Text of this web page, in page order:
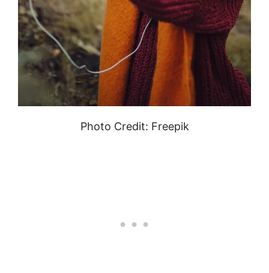
Photo Credit: Freepik